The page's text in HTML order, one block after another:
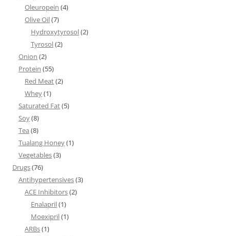
Oleuropein (4)
Olive Oil(7)
Hydroxytyrosol(2)
Tyrosol(2)
Onion (2)
Protein (55)
Red Meat(2)
Whey(1)
Saturated Fat(5)
Soy(8)
Tea (8)
Tualang Honey(1)
Vegetables(3)
Drugs(76)
Antihypertensives(3)
ACE Inhibitors(2)
Enalapril(1)
Moexipril(1)
ARBs(1)